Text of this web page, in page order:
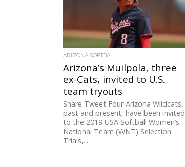
ARIZONA SOFTBALL
Arizona’s Muilpola, three
ex-Cats, invited to U.S.
team tryouts
Share Tweet Four Arizona Wildcats,
past and present, have been invited
to the 2019 USA Softball Women’s
National Team (WNT) Selection
Trials,...